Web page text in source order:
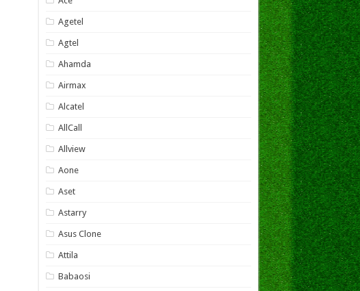
Agetel
Agtel
Ahamda
Airmax
Alcatel
AllCall
Allview
Aone
Aset
Astarry
Asus Clone
Attila
Babaosi